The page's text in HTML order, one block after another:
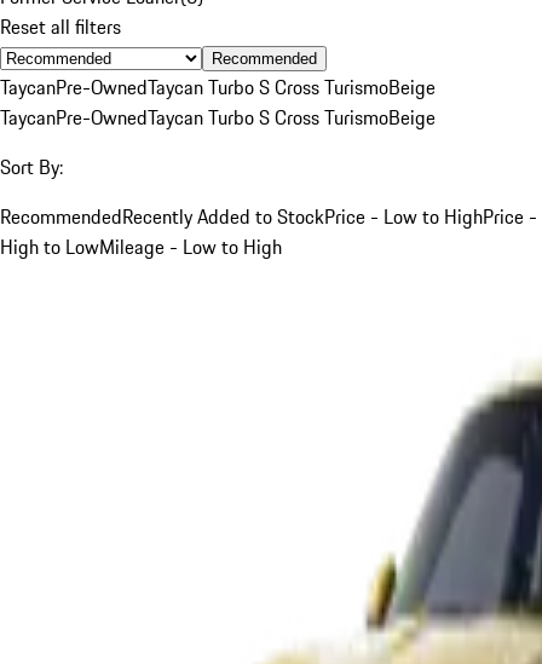
Reset all filters
Recommended
TaycanPre-OwnedTaycan Turbo S Cross TurismoBeige
TaycanPre-OwnedTaycan Turbo S Cross TurismoBeige
Sort By:
RecommendedRecently Added to StockPrice - Low to HighPrice -
High to LowMileage - Low to High